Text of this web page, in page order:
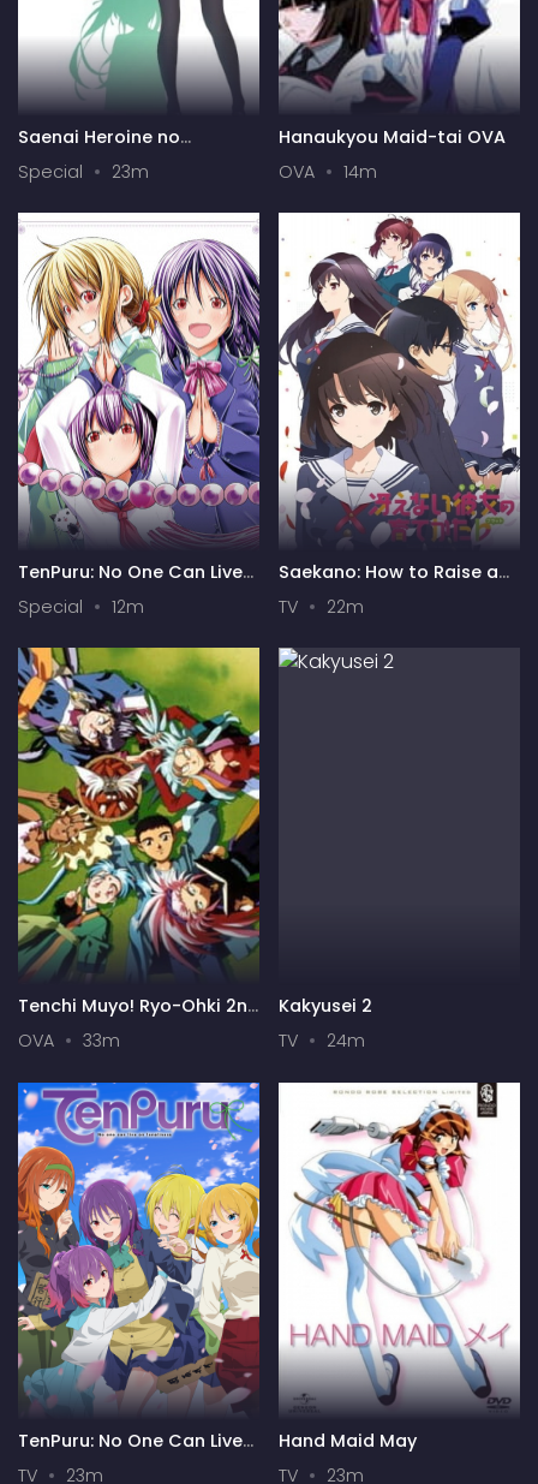
Saenai Heroine no
no Service-kai
Special 23m
Hanaukyou Maid-tai OVA
OVA
14m
TenPuru: No One Can Live
Special 12m
Saekano: How to Raise a
TV 22m
Tenchi Muyo! Ryo-Ohki 2nd
OVA 33m
Kakyusei 2
TV
24m
TenPuru: No One Can Live
on Loneliness
TV 23m
Hand Maid May
TV
23m